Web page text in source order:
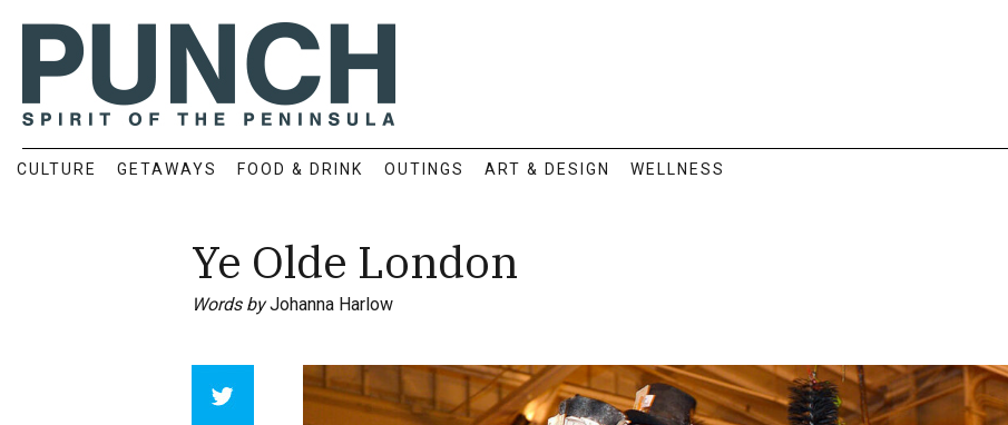
CULTURE GETAWAYS FOOD & DRINK OUTINGS ART & DESIGN WELLNESS
Ye Olde London
Words byJohanna Harlow
Array